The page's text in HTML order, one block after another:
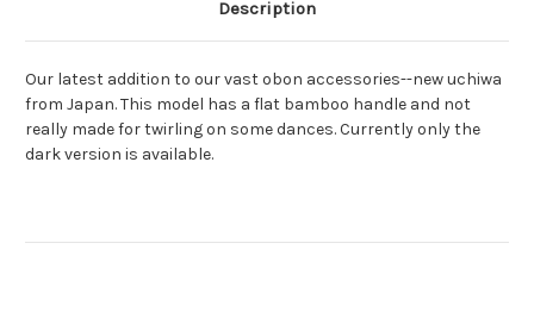
Description
Our latest addition to our vast obon accessories--new uchiwa
from Japan. This model has a flat bamboo handle and not
really made for twirling on some dances. Currently only the
dark version is available.